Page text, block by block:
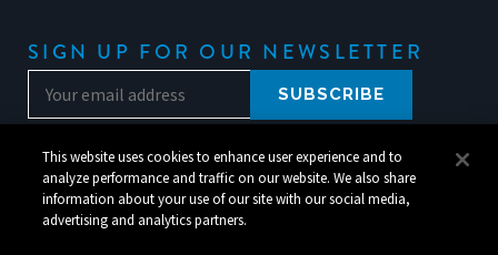
SIGN UP FOR OUR NEWSLETTER
This website uses cookies to enhance user experience and to
analyze performance and traffic on our website. We also share
information about your use of our site with our social media,
advertising and analytics partners.